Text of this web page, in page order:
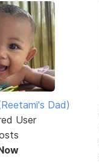
Dad)
User